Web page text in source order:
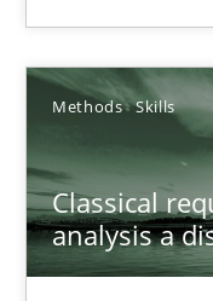
Methods Skills
Classical
analysis a
11 minutes
Classical
Endeavours to